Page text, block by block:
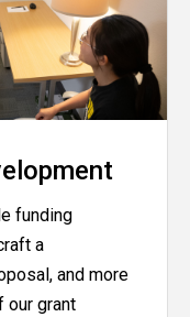
funding
a
and more
our grant